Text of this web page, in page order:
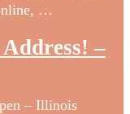
…
–
– Illinois